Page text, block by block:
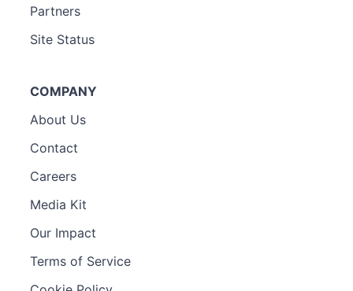
Partners
Site Status
COMPANY
About Us
Contact
Careers
Media Kit
Our Impact
Terms of Service